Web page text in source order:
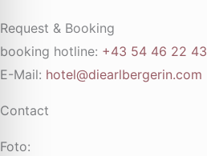
Request & Booking
booking hotline: +43 54 46 22 43
E-Mail: hotel@diearlbergerin.com
Contact
Foto: